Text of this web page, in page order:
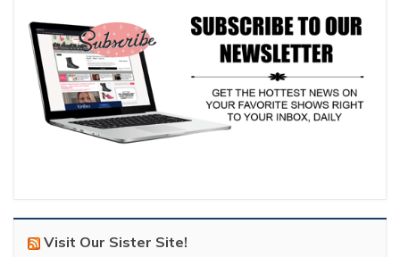
Visit Our Sister Site!